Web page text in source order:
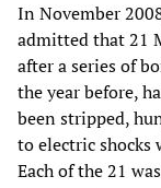
In November
admitted that 21
after a series of
the year before,
been stripped,
to electric shocks
Each of the 21